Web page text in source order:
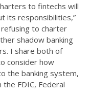
to fintechs will
its responsibilities,”
to charter
shadow banking
I share both of
consider how
the banking system,
FDIC, Federal